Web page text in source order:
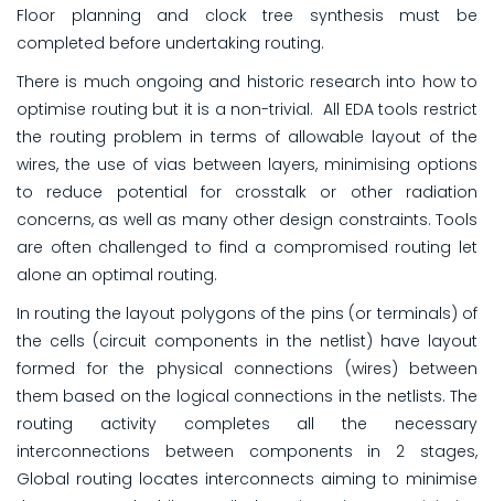
Floor planning and clock tree synthesis must be
completed before undertaking routing.
There is much ongoing and historic research into how to
optimise routing but it is a non-trivial. All EDA tools restrict
the routing problem in terms of allowable layout of the
wires, the use of vias between layers, minimising options
to reduce potential for crosstalk or other radiation
concerns, as well as many other design constraints. Tools
are often challenged to find a compromised routing let
alone an optimal routing.
In routing the layout polygons of the pins (or terminals) of
the cells (circuit components in the netlist) have layout
formed for the physical connections (wires) between
them based on the logical connections in the netlists. The
routing activity completes all the necessary
interconnections between components in 2 stages,
Global routing locates interconnects aiming to minimise